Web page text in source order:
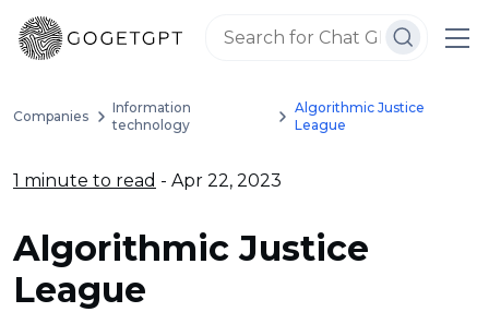
Companies
Information
technology
Algorithmic Justice
League
1 minute to read - Apr 22, 2023
Algorithmic Justice
League